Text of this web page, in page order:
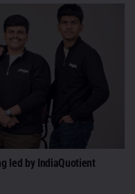
led by IndiaQuotient